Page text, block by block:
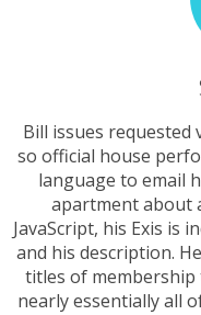
Bill issues
so official house
language to email
apartment about
JavaScript, his Exis is
and his description.
titles of membership
nearly essentially all